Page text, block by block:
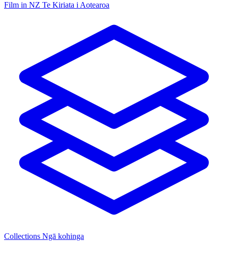
Film in NZ Te Kiriata i Aotearoa
Collections Ngā kohinga